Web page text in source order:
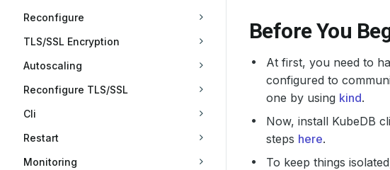
Reconfigure
TLS/SSL Encryption
Autoscaling
Reconfigure TLS/SSL
Cli
Restart
Monitoring
Before You
At first, you need to
configured to
one by using kind.
Now, install KubeDB
steps here.
To keep things